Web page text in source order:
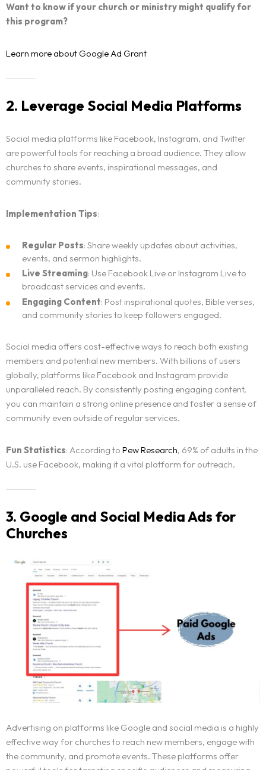
Want to know if your church or ministry might qualify for
this program?
Learn more about Google Ad Grant
2. Leverage Social Media Platforms
Social media platforms like Facebook, Instagram, and Twitter
are powerful tools for reaching a broad audience. They allow
churches to share events, inspirational messages, and
community stories.
Implementation Tips:
Regular Posts: Share weekly updates about activities,
events, and sermon highlights.
Live Streaming: Use Facebook Live or Instagram Live to
broadcast services and events.
Engaging Content: Post inspirational quotes, Bible verses,
and community stories to keep followers engaged.
Social media offers cost-effective ways to reach both existing
members and potential new members. With billions of users
globally, platforms like Facebook and Instagram provide
unparalleled reach. By consistently posting engaging content,
you can maintain a strong online presence and foster a sense of
community even outside of regular services.
Fun Statistics: According to Pew Research, 69% of adults in the
U.S. use Facebook, making it a vital platform for outreach.
3. Google and Social Media Ads for
Churches
Advertising on platforms like Google and social media is a highly
effective way for churches to reach new members, engage with
the community, and promote events. These platforms offer